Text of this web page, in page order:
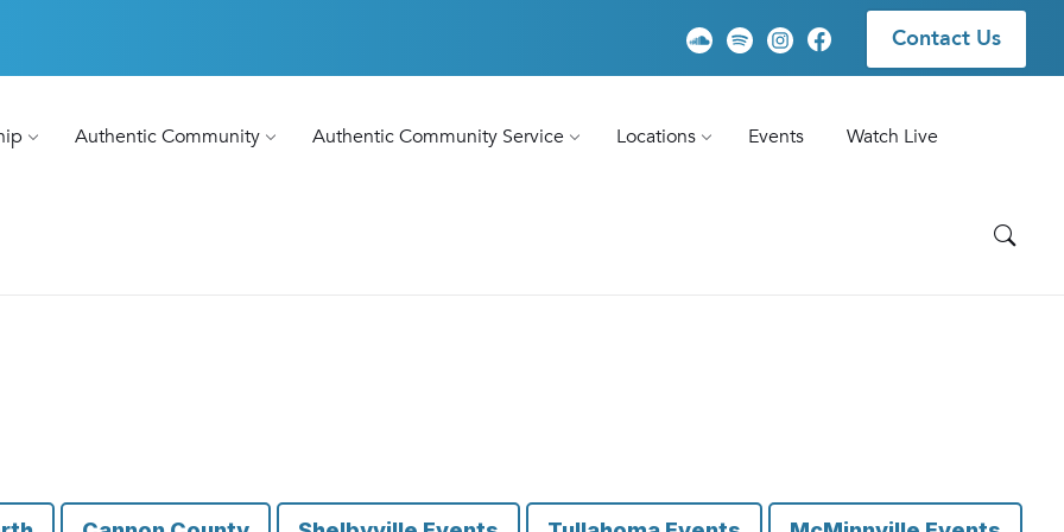
Contact Us
Authentic Community Authentic Community Service Locations Events
Watch Live